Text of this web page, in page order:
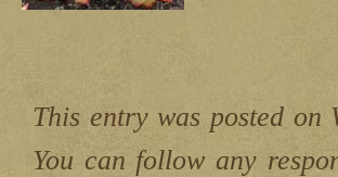
This entry was posted
You can follow any